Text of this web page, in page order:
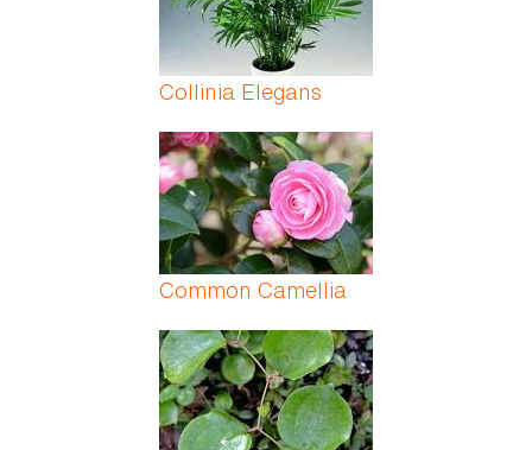
Collinia Elegans
Common Camellia